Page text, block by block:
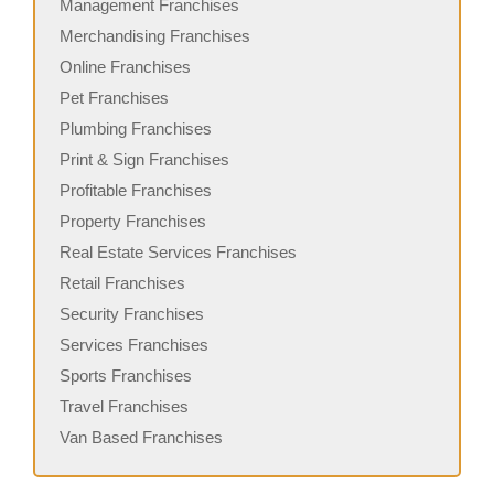
Management Franchises
Merchandising Franchises
Online Franchises
Pet Franchises
Plumbing Franchises
Print & Sign Franchises
Profitable Franchises
Property Franchises
Real Estate Services Franchises
Retail Franchises
Security Franchises
Services Franchises
Sports Franchises
Travel Franchises
Van Based Franchises